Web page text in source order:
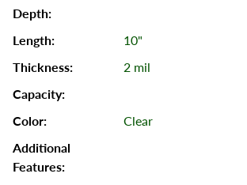
10"
2 mil
Clear